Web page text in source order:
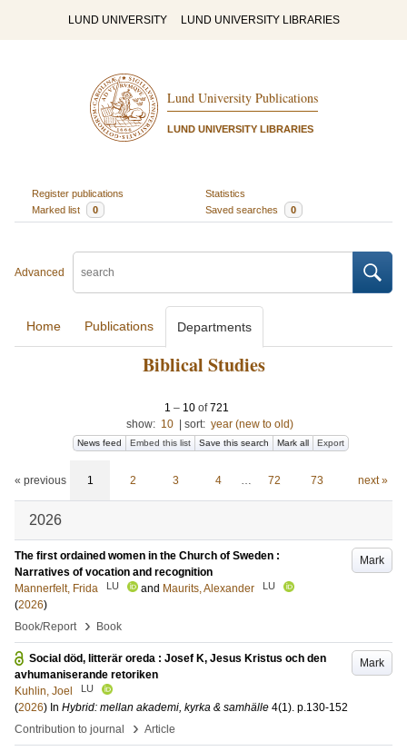
LUND UNIVERSITY LUND UNIVERSITY LIBRARIES
Lund University Publications
LUND UNIVERSITY LIBRARIES
Register publications
Statistics
Marked list
0 Saved searches 0
Advanced
Home Publications Departments
Biblical Studies
1 – 10of721
show: 10 sort: year (new to old)
News feed Embed this list Save this search Mark all Export
« previous 1 2 3 4 … 72 73 next »
2026
Mark
The first ordained women in the Church of Sweden :
Narratives of vocation and recognition
Mannerfelt, Frida
LU and Maurits, Alexander LU
(2026)
Book/Report
› Book
Mark
Social död, litterär oreda : Josef K, Jesus Kristus och den
avhumaniserande retoriken
Kuhlin, Joel
LU
(2026) In Hybrid: mellan akademi, kyrka & samhälle 4(1). p.130-152
Contribution to journal
› Article